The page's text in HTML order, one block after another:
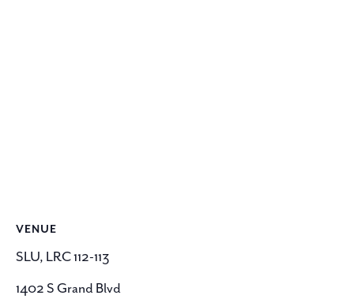
VENUE
SLU, LRC 112-113
1402 S Grand Blvd